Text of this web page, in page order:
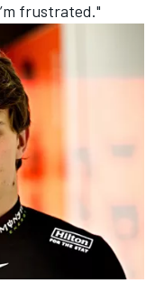
frustrated."